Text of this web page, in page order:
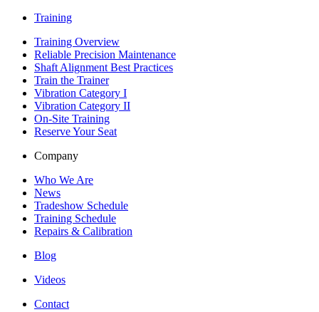
Training
Training Overview
Reliable Precision Maintenance
Shaft Alignment Best Practices
Train the Trainer
Vibration Category I
Vibration Category II
On-Site Training
Reserve Your Seat
Company
Who We Are
News
Tradeshow Schedule
Training Schedule
Repairs & Calibration
Blog
Videos
Contact